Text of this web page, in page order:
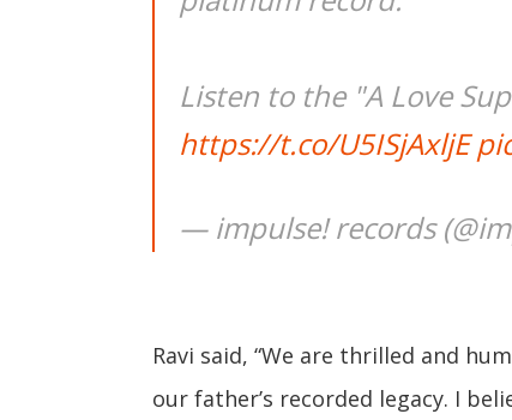
Listen to the "A Love
https://t.co/U5ISjAxljE
— impulse! records
Ravi said, “We are thrilled and
our father’s recorded legacy. I